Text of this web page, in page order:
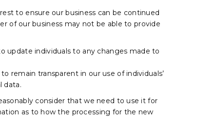
to ensure our business can be continued
of our business may not be able to provide
update individuals to any changes made to
remain transparent in our use of individuals’
data.
consider that we need to use it for
as to how the processing for the new